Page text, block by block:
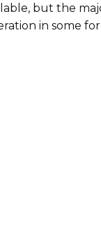
but the
in some